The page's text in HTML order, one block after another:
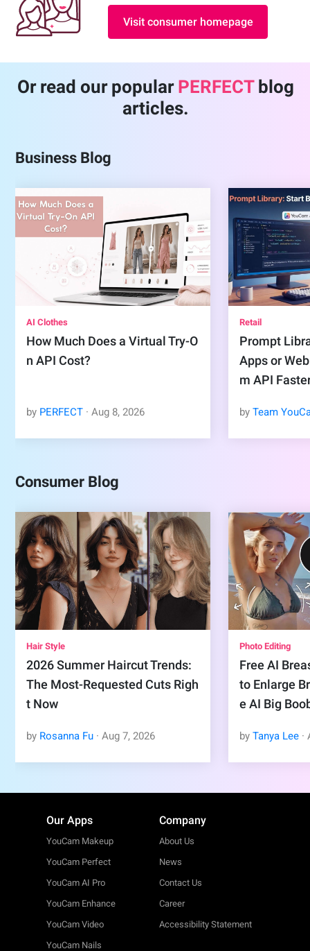
Visit consumer homepage
Or read our popular PERFECTblog
articles.
Business Blog
AI Clothes
How Much Does a Virtual Try-O
n API Cost?
by PERFECT ·Aug 8, 2026
Retail
Prompt
Apps or
m API
byTeam
Consumer Blog
Hair Style
2026 Summer Haircut Trends:
The Most-Requested Cuts Righ
t Now
by Rosanna Fu ·Aug 7, 2026
Photo Editing
Free AI
to Enlarge
e AI Big
byTanya Lee ·
Our Apps
YouCam Makeup
YouCam Perfect
YouCam AI Pro
YouCam Enhance
YouCam Video
YouCam Nails
Company
About Us
News
Contact Us
Career
Accessibility Statement